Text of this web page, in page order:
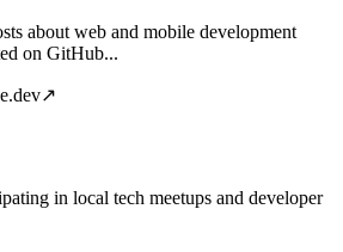
about web and mobile development
on GitHub...
↗
in local tech meetups and developer